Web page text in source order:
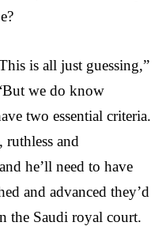
is all just guessing,”
we do know
two essential criteria.
ruthless and
he’ll need to have
and advanced they’d
the Saudi royal court.